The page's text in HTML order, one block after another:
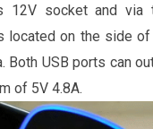
12V socket and via
located on the side of
Both USB ports can
of 5V 4.8A.